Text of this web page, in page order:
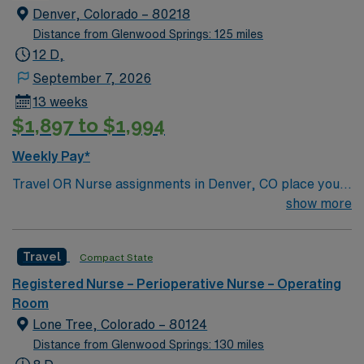
Denver, Colorado – 80218
Distance from Glenwood Springs: 125 miles
12 D,
September 7, 2026
13 weeks
$1,897 to $1,994
Weekly Pay*
Travel OR Nurse assignments in Denver, CO place you
at the facility, a 680-bed acute care hospital known for
(kidney/Liver), Robotics, Vascular, ENT, Plastics. The
hospital serves the community as a general acute care
center and offers emergency care, orthopedics, and
women’s health. You will use Meditech electronic
medical record (EMR) systems for documentation and
care coordination. Denver offers a vibrant urban
show more
Travel Compact State
Registered Nurse – Perioperative Nurse – Operating
Room
Lone Tree, Colorado – 80124
Distance from Glenwood Springs: 130 miles